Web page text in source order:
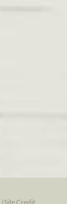
| Site Credit